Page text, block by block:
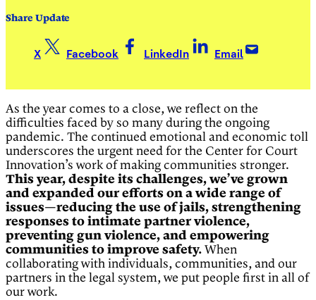
Share Update
X Facebook LinkedIn Email
As the year comes to a close, we reflect on the
difficulties faced by so many during the ongoing
pandemic. The continued emotional and economic toll
underscores the urgent need for the Center for Court
Innovation’s work of making communities stronger.
This year, despite its challenges, we’ve grown
and expanded our efforts on a wide range of
issues—reducing the use of jails, strengthening
responses to intimate partner violence,
preventing gun violence, and empowering
communities to improve safety. When
collaborating with individuals, communities, and our
partners in the legal system, we put people first in all of
our work.